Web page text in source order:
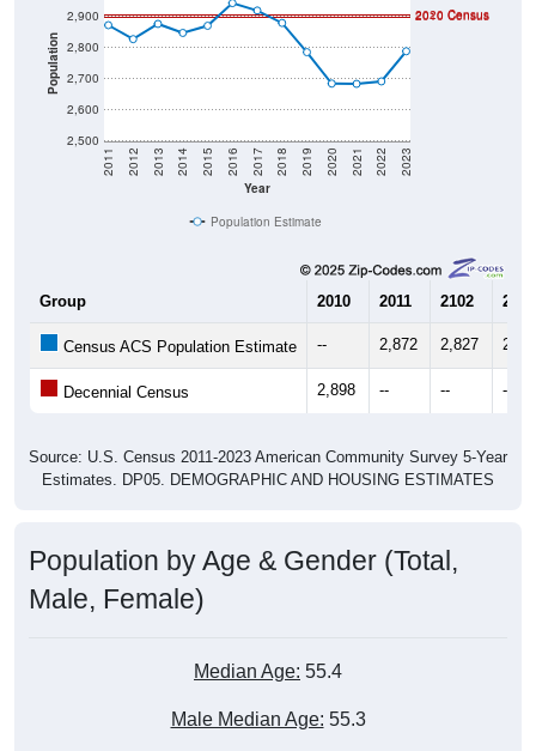
Population
2,500
2,600
2,700
2,800
2,900
Year
2011 2012 2013 2014 2015 2016 2017 2018 2019 2020 2021 2022 2023
2020 Census
2010 Census
Population Estimate
Group 2010 2011 2102 2013
Census ACS Population Estimate -- 2,872 2,827
Decennial Census 2,898 -- -- --
Source: U.S. Census 2011-2023 American Community Survey 5-Year
Estimates. DP05. DEMOGRAPHIC AND HOUSING ESTIMATES
Population by Age & Gender (Total,
Male, Female)
Median Age: 55.4
Male Median Age: 55.3